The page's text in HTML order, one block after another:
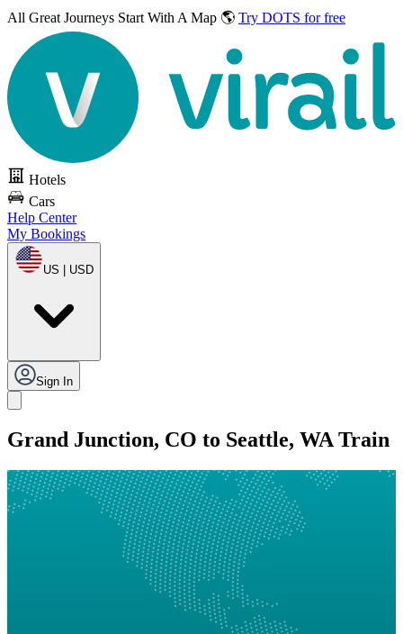
All Great Journeys Start With A Map 🌎 Try DOTS for free
Hotels
Cars
Help Center
My Bookings
US | USD
Sign In
Grand Junction, CO to Seattle, WA Train